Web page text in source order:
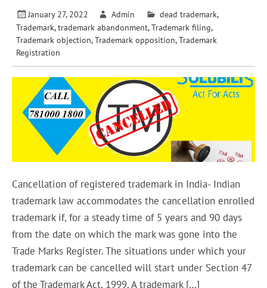
January 27, 2022 Admin dead trademark,
Trademark,trademark abandonment,Trademark filing,
Trademark objection,Trademark opposition,Trademark
Registration
Cancellation of registered trademark in India- Indian
trademark law accommodates the cancellation enrolled
trademark if, for a steady time of 5 years and 90 days
from the date on which the mark was gone into the
Trade Marks Register. The situations under which your
trademark can be cancelled will start under Section 47
of the Trademark Act, 1999. A trademark […]